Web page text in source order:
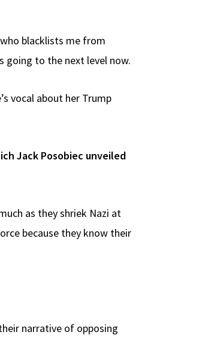
blacklists me from
going to the next level now.
vocal about her Trump
Jack Posobiec unveiled
as they shriek Nazi at
because they know their
narrative of opposing